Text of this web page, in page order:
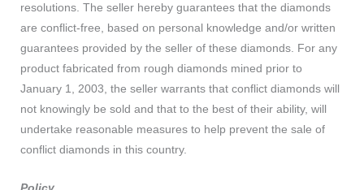
resolutions. The seller hereby guarantees that the diamonds
are conflict-free, based on personal knowledge and/or written
guarantees provided by the seller of these diamonds. For any
product fabricated from rough diamonds mined prior to
January 1, 2003, the seller warrants that conflict diamonds will
not knowingly be sold and that to the best of their ability, will
undertake reasonable measures to help prevent the sale of
conflict diamonds in this country.